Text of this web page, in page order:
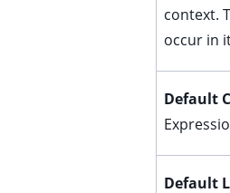
context.
occur in
Default
Default